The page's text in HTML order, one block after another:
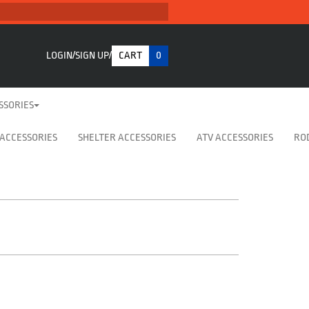
LOGIN SIGN UP CART 0
SHELTER ACCESSORIES ATV ACCESSORIES